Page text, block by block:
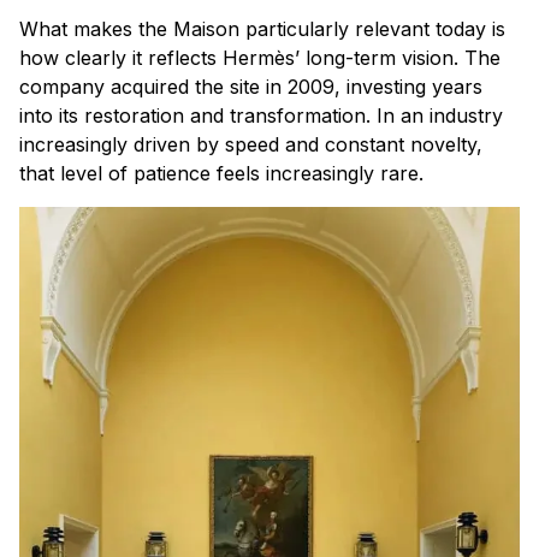
What makes the Maison particularly relevant today is
how clearly it reflects Hermès’ long-term vision. The
company acquired the site in 2009, investing years
into its restoration and transformation. In an industry
increasingly driven by speed and constant novelty,
that level of patience feels increasingly rare.